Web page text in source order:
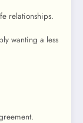
relationships.
wanting a less